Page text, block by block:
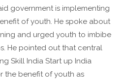
government is implementing
of youth. He spoke about
and urged youth to imbibe
He pointed out that central
Skill India Start up India
the benefit of youth as